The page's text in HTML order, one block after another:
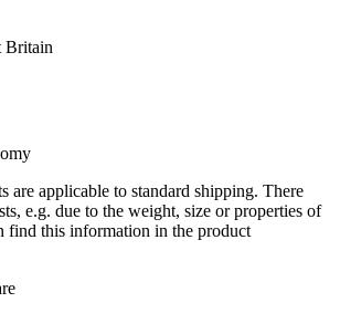
Britain
are applicable to standard shipping. There
e.g. due to the weight, size or properties of
find this information in the product